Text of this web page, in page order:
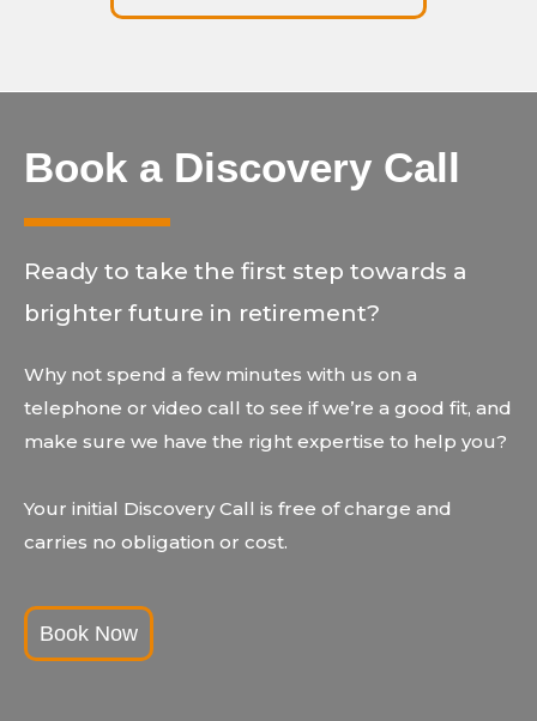
Book a Discovery Call
Ready to take the first step towards a
brighter future in retirement?
Why not spend a few minutes with us on a
telephone or video call to see if we’re a good fit, and
make sure we have the right expertise to help you?
Your initial Discovery Call is free of charge and
carries no obligation or cost.
Book Now